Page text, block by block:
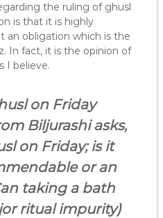
the ruling of ghusl
is that it is highly
an obligation which is the
In fact, it is the opinion of
I believe.
on Friday
Biljurashiasks,
on Friday; is it
or an
taking a bath
ritual impurity)